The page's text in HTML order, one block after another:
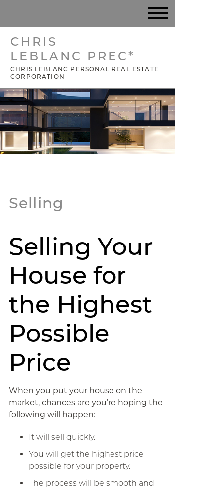
CHRIS
LEBLANC PREC*
CHRIS LEBLANC PERSONAL REAL ESTATE
CORPORATION
Selling
Selling Your
House for
the Highest
Possible
Price
When you put your house on the
market, chances are you’re hoping the
following will happen:
It will sell quickly.
You will get the highest price
possible for your property.
The process will be smooth and